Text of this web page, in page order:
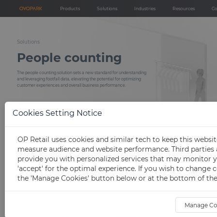
Products
Network video recorder (NVR)
Store inspection devices
Solutions
Occupancy management
Industries Resources
Solutions
People counting
The people counting solution sets a new standard for understanding
and leveraging footfall data, elevating the potential for optimizing
customer experiences and overall business performance.
Solution details
Cookies Setting Notice
OP Retail uses cookies and similar tech to keep this
measure audience and website performance. Third
provide you with personalized services that may monitor
'accept' for the optimal experience. If you wish to change
the 'Manage Cookies' button below or at the bottom of
Manage